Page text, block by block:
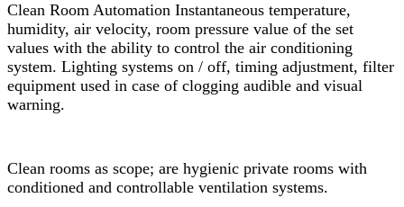
Clean Room Automation Instantaneous temperature,
humidity, air velocity, room pressure value of the set
values with the ability to control the air conditioning
system. Lighting systems on / off, timing adjustment, filter
equipment used in case of clogging audible and visual
warning.
Clean rooms as scope; are hygienic private rooms with
conditioned and controllable ventilation systems.